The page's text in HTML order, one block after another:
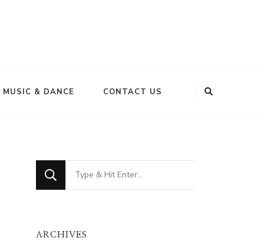
MUSIC & DANCE CONTACT US
Looking
for
ARCHIVES